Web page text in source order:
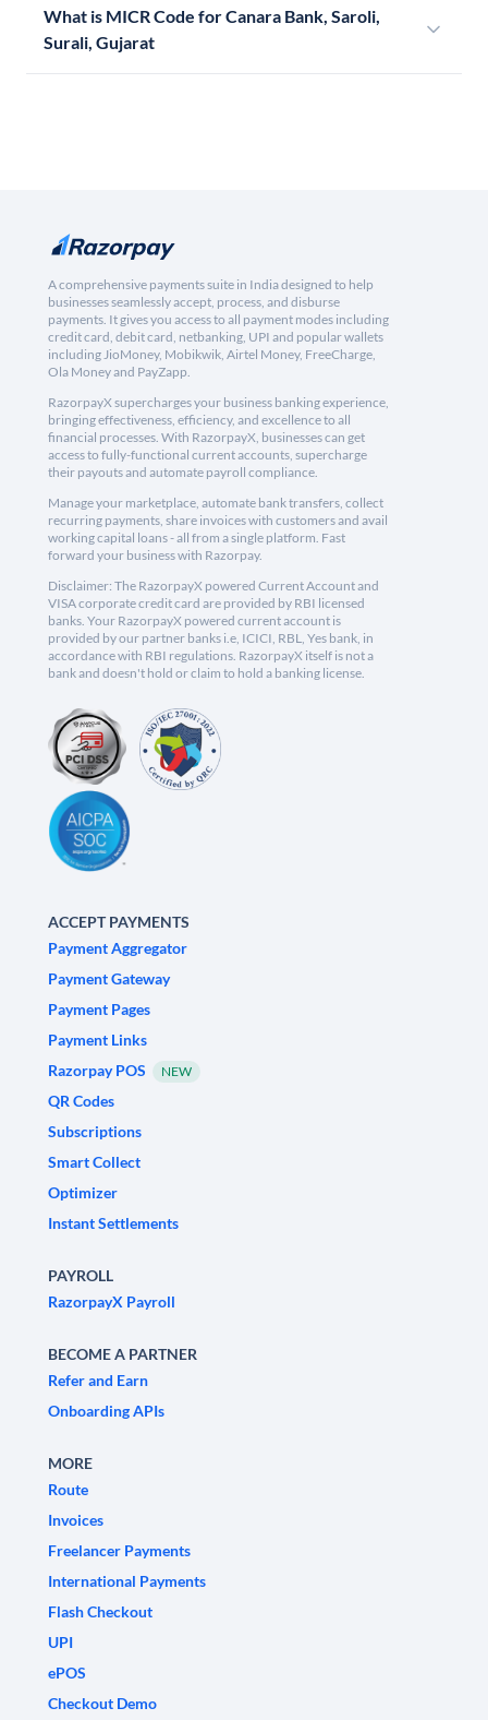
What is MICR Code for Canara Bank, Saroli,
Surali, Gujarat
A comprehensive payments suite in India designed to help
businesses seamlessly accept, process, and disburse
payments. It gives you access to all payment modes including
credit card, debit card, netbanking, UPI and popular wallets
including JioMoney, Mobikwik, Airtel Money, FreeCharge,
Ola Money and PayZapp.
RazorpayX supercharges your business banking experience,
bringing effectiveness, efficiency, and excellence to all
financial processes. With RazorpayX, businesses can get
access to fully-functional current accounts, supercharge
their payouts and automate payroll compliance.
Manage your marketplace, automate bank transfers, collect
recurring payments, share invoices with customers and avail
working capital loans - all from a single platform. Fast
forward your business with Razorpay.
Disclaimer: The RazorpayX powered Current Account and
VISA corporate credit card are provided by RBI licensed
banks. Your RazorpayX powered current account is
provided by our partner banks i.e, ICICI, RBL, Yes bank, in
accordance with RBI regulations. RazorpayX itself is not a
bank and doesn't hold or claim to hold a banking license.
ACCEPT PAYMENTS
Payment Aggregator
Payment Gateway
Payment Pages
Payment Links
Razorpay POS
NEW
QR Codes
Subscriptions
Smart Collect
Optimizer
Instant Settlements
PAYROLL
RazorpayX Payroll
BECOME A PARTNER
Refer and Earn
Onboarding APIs
MORE
Route
Invoices
Freelancer Payments
International Payments
Flash Checkout
UPI
ePOS
Checkout Demo